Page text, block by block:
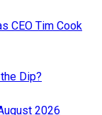
CEO Tim Cook
Dip?
2026